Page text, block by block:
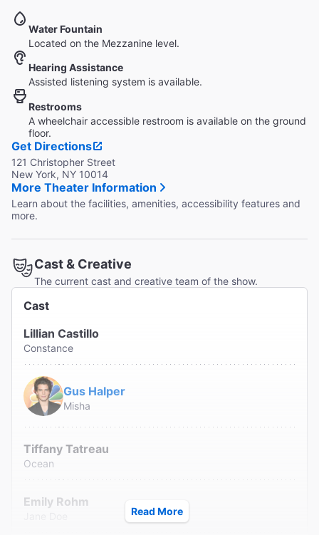
Water Fountain
Located on the Mezzanine level.
Hearing Assistance
Assisted listening system is available.
Restrooms
A wheelchair accessible restroom is available on the ground
floor.
Get Directions
121 Christopher Street
New York, NY 10014
More Theater Information
Learn about the facilities, amenities, accessibility features and
more.
Cast & Creative
The current cast and creative team of the show.
Cast
Lillian Castillo
Constance
Gus Halper
Misha
Tiffany Tatreau
Ocean
Emily Rohm
Read More